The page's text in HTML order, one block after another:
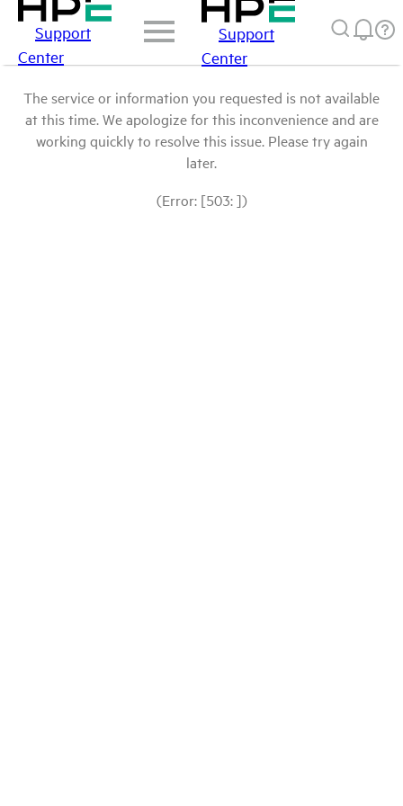
Support
Center
Support
Center
The service or information you requested is not available
at this time. We apologize for this inconvenience and are
working quickly to resolve this issue. Please try again
later.
(Error: [503: ])